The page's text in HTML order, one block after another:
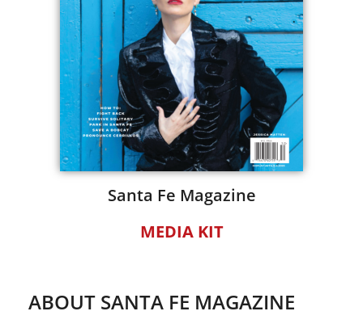
Santa Fe Magazine
MEDIA KIT
ABOUT SANTA FE MAGAZINE